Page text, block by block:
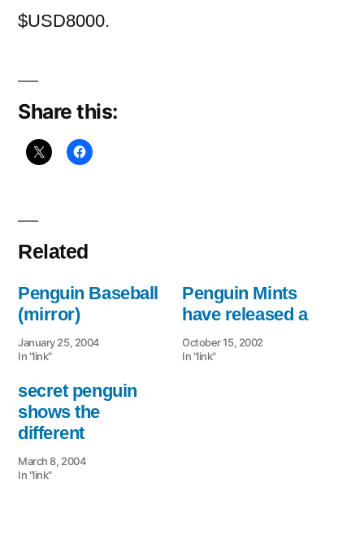
$USD8000.
Share this:
Related
Penguin Baseball
(mirror)
January 25, 2004
In "link"
Penguin Mints
have released a
October 15, 2002
In "link"
secret penguin
shows the
different
March 8, 2004
In "link"